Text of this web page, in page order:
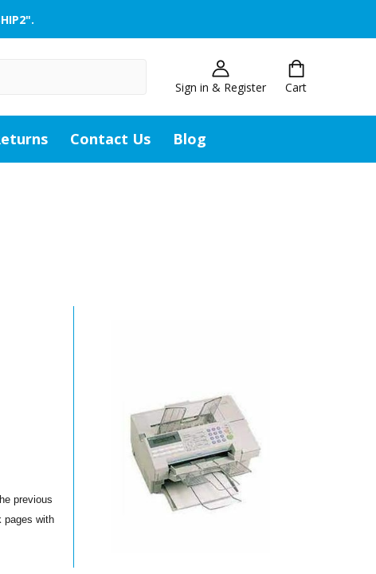
Sign in & Register Cart
Contact Us Blog
previous
pages with